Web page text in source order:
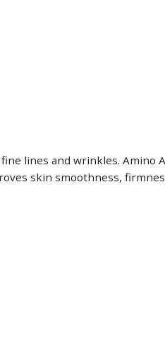
lines and wrinkles. Amino
skin smoothness,